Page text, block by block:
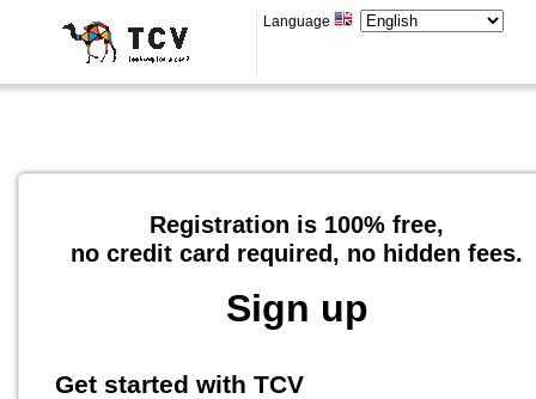
Language
Registration is 100% free,
no credit card required, no hidden fees.
Sign up
Get started with TCV